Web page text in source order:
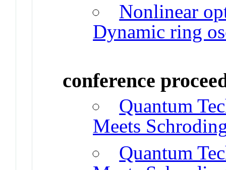
Nonlinear
Dynamic ring
conference
Quantum
Meets
Quantum